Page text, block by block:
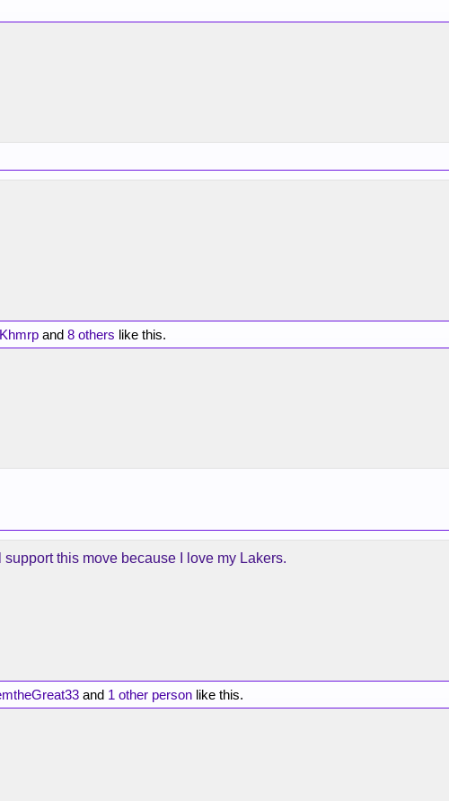
Khmrp and 8 others like this.
this move because I love my Lakers.
and 1 other person like this.